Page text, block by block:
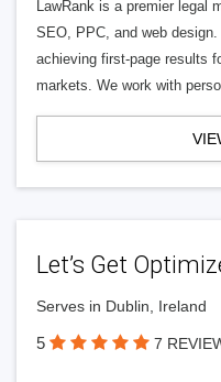
LawRank is a premier legal
SEO, PPC, and web
achieving first-page results
markets. We work with
Let’s Get
Serves in Dublin, Ireland
5 7